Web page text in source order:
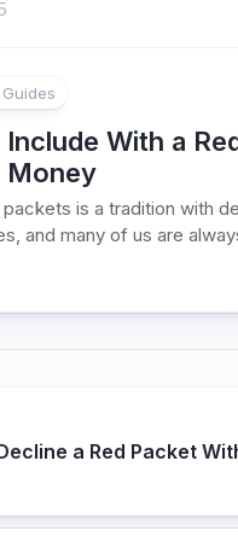
With a
Money
is a tradition with
and many of us are
a Red Packet